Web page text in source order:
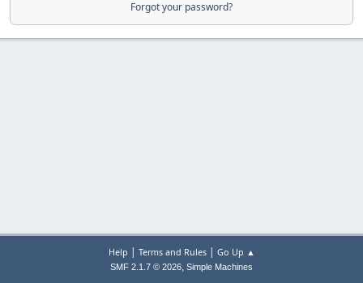
Forgot your password?
Help | Terms and Rules| Go Up ▲
SMF 2.1.7 © 2026, Simple Machines